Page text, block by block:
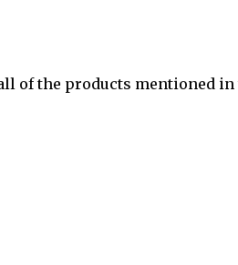
of the products mentioned